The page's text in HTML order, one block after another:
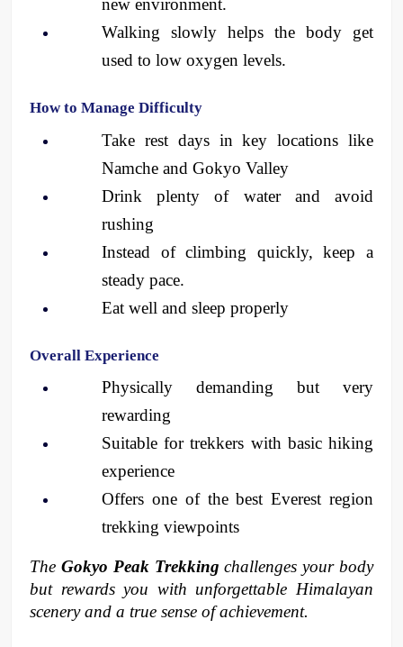
Walking slowly helps the body get
used to low oxygen levels.
How to Manage Difficulty
Take rest days in key locations like
Namche and Gokyo Valley
Drink plenty of water and avoid
rushing
Instead of climbing quickly, keep a
steady pace.
Eat well and sleep properly
Overall Experience
Physically demanding but very
rewarding
Suitable for trekkers with basic hiking
experience
Offers one of the best Everest region
trekking viewpoints
The Gokyo Peak Trekking challenges your body
but rewards you with unforgettable Himalayan
scenery and a true sense of achievement.